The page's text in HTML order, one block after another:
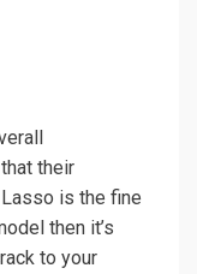
their
is the fine
then it’s
to your